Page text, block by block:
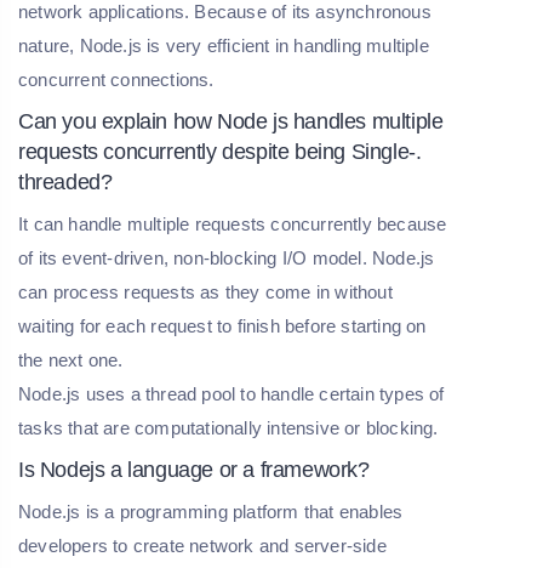
network applications. Because of its asynchronous
nature, Node.js is very efficient in handling multiple
concurrent connections.
Can you explain how Node js handles multiple
requests concurrently despite being Single-.
threaded?
It can handle multiple requests concurrently because
of its event-driven, non-blocking I/O model. Node.js
can process requests as they come in without
waiting for each request to finish before starting on
the next one.
Node.js uses a thread pool to handle certain types of
tasks that are computationally intensive or blocking.
Is Nodejs a language or a framework?
Node.js is a programming platform that enables
developers to create network and server-side